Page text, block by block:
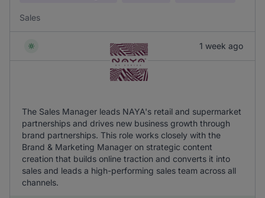
Sales
1 week ago
The Sales Manager leads NAYA's retail and supermarket
partnerships and drives new business growth through
brand partnerships. This role works closely with the
Brand & Marketing Manager on strategic content
creation that builds online traction and converts it into
sales and leads a high-performing sales team across all
channels.